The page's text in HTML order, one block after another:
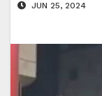
JUN 25, 2024